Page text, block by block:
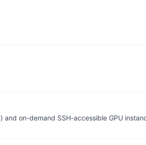
on-demand SSH-accessible GPU